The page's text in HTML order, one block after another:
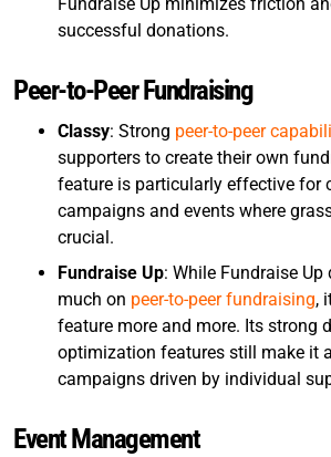
Fundraise Up minimizes friction
successful donations.
Peer-to-Peer Fundraising
Classy: Strong peer-to-peer
supporters to create their own
feature is particularly effective for
campaigns and events where
crucial.
Fundraise Up: While Fundraise Up
much on peer-to-peer fundraising,
feature more and more. Its strong
optimization features still make it
campaigns driven by individual
Event Management